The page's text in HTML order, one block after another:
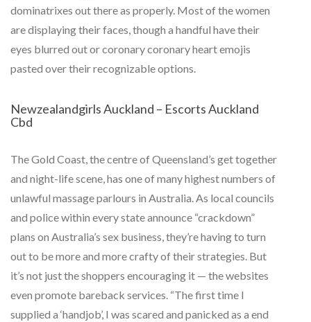
dominatrixes out there as properly. Most of the women
are displaying their faces, though a handful have their
eyes blurred out or coronary coronary heart emojis
pasted over their recognizable options.
Newzealandgirls Auckland – Escorts Auckland
Cbd
The Gold Coast, the centre of Queensland’s get together
and night-life scene, has one of many highest numbers of
unlawful massage parlours in Australia. As local councils
and police within every state announce “crackdown”
plans on Australia’s sex business, they’re having to turn
out to be more and more crafty of their strategies. But
it’s not just the shoppers encouraging it — the websites
even promote bareback services. “The first time I
supplied a ‘handjob’, I was scared and panicked as a end